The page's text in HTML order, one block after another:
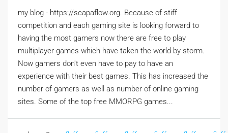
my blog - https://scapaflow.org. Because of stiff
competition and each gaming site is looking forward to
having the most gamers now there are free to play
multiplayer games which have taken the world by storm.
Now gamers don't even have to pay to have an
experience with their best games. This has increased the
number of gamers as well as number of online gaming
sites. Some of the top free MMORPG games...